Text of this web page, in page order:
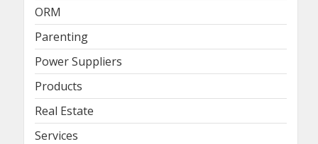
ORM
Parenting
Power Suppliers
Products
Real Estate
Services